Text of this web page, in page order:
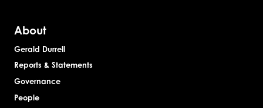
About
Gerald Durrell
Reports & Statements
Governance
People